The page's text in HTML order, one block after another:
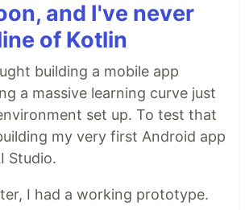
and I've never
of Kotlin
building a mobile app
a massive learning curve just
set up. To test that
my very first Android app
Studio.
I had a working prototype.